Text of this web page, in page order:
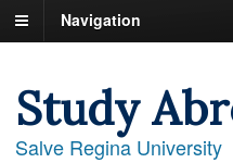
Navigation
Study
Salve Regina University